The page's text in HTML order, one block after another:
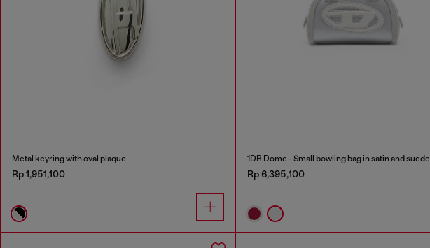
Metal keyring with oval plaque
Rp 1,951,100
1DR Dome - Small bowling bag in satin and suede
Rp 6,395,100